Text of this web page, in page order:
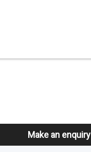
Make an enquiry